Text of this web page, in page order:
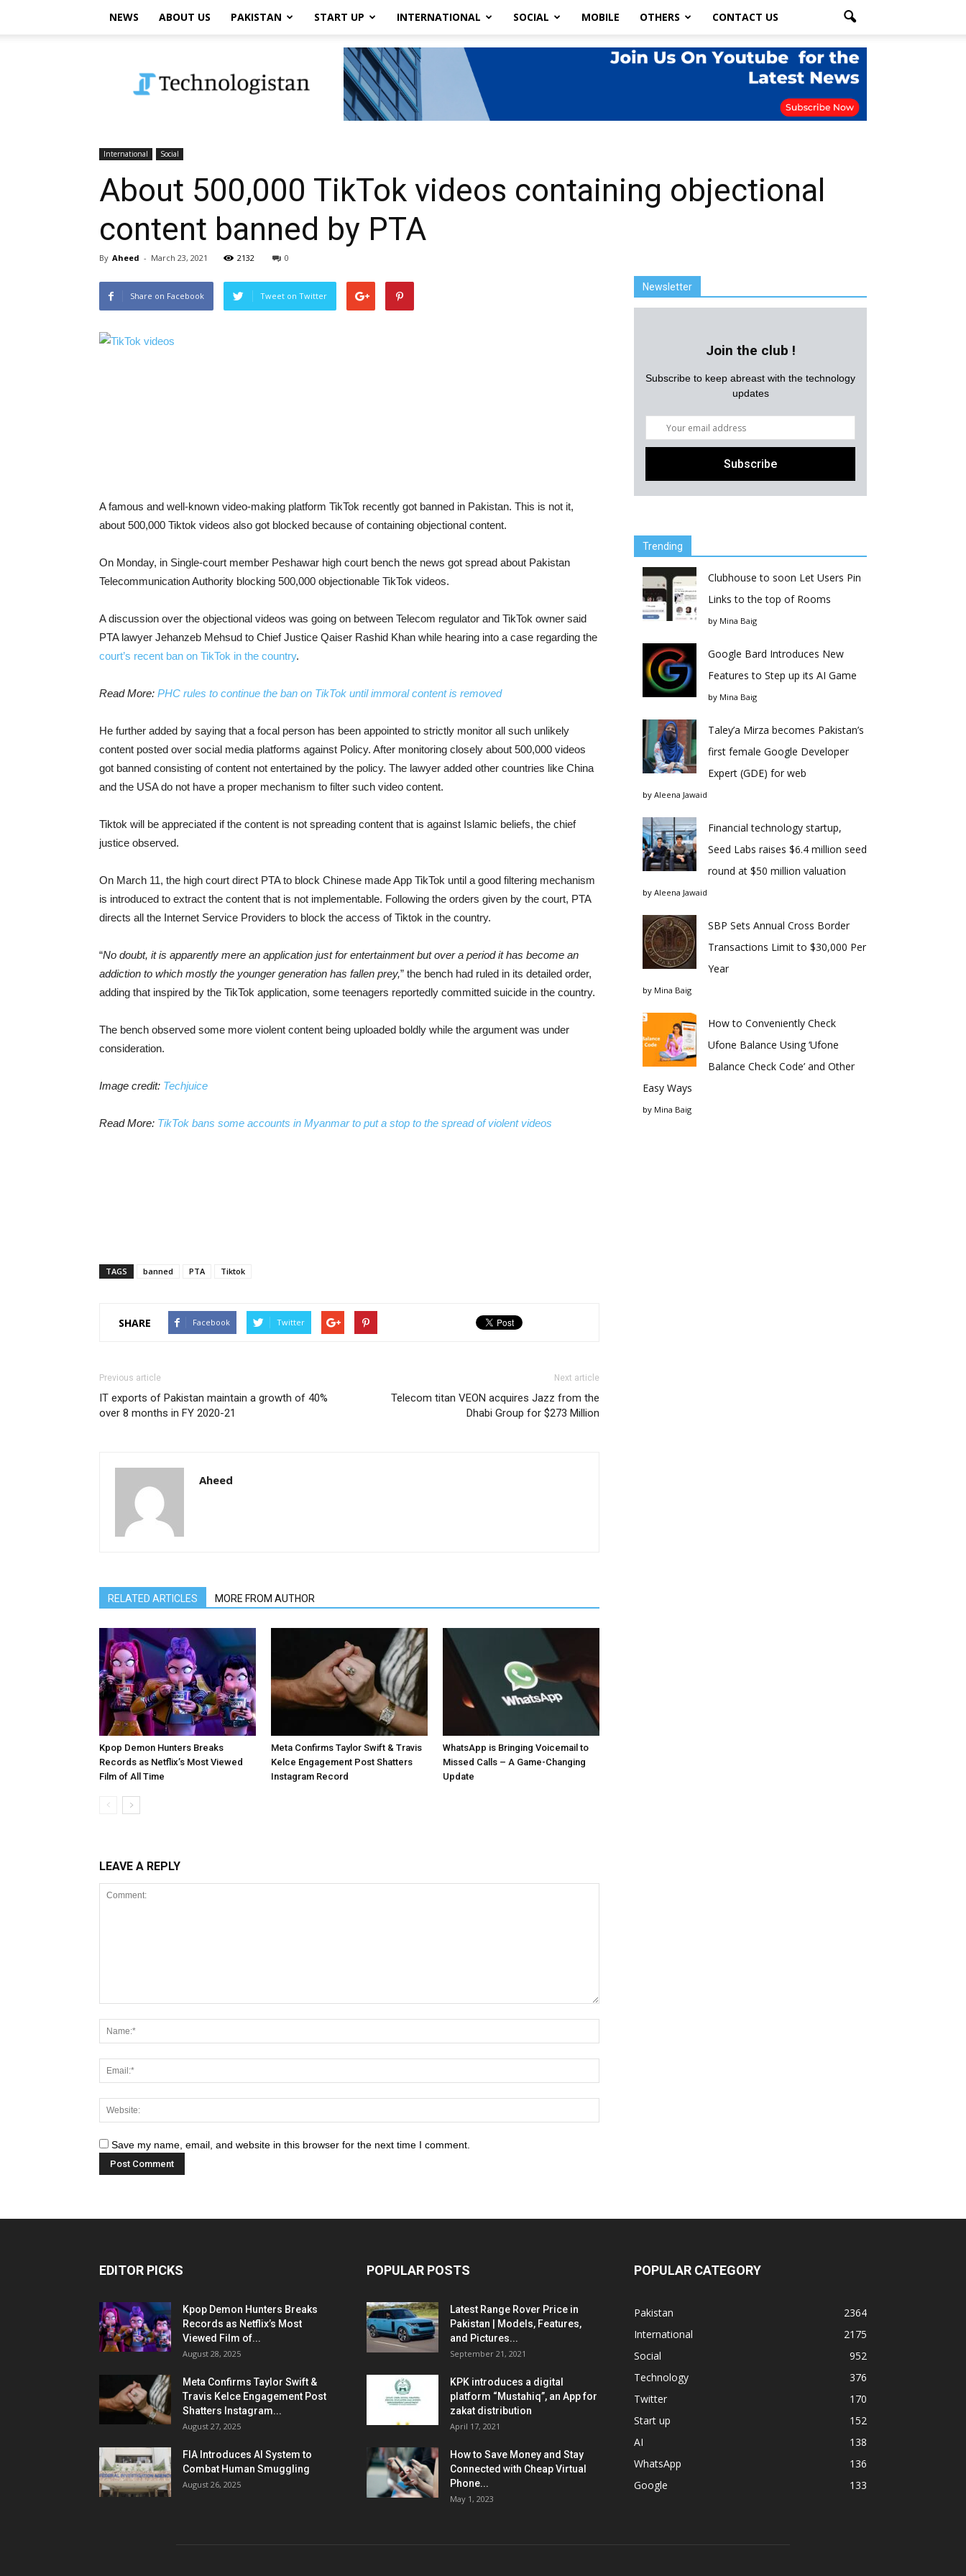
NEWS ABOUT US PAKISTAN START UP INTERNATIONAL SOCIAL MOBILE OTHERS CONTACT US
International Social
About 500,000 TikTok videos containing objectional
content banned by PTA
By Aheed - March 23, 2021 2132 0
Share on Facebook Tweet on Twitter
A famous and well-known video-making platform TikTok recently got banned in Pakistan. This is not it,
about 500,000 Tiktok videos also got blocked because of containing objectional content.
On Monday, in Single-court member Peshawar high court bench the news got spread about Pakistan
Telecommunication Authority blocking 500,000 objectionable TikTok videos.
A discussion over the objectional videos was going on between Telecom regulator and TikTok owner said
PTA lawyer Jehanzeb Mehsud to Chief Justice Qaiser Rashid Khan while hearing into a case regarding the
court’s recent ban on TikTok in the country.
Read More: PHC rules to continue the ban on TikTok until immoral content is removed
He further added by saying that a focal person has been appointed to strictly monitor all such unlikely
content posted over social media platforms against Policy. After monitoring closely about 500,000 videos
got banned consisting of content not entertained by the policy. The lawyer added other countries like China
and the USA do not have a proper mechanism to filter such video content.
Tiktok will be appreciated if the content is not spreading content that is against Islamic beliefs, the chief
justice observed.
On March 11, the high court direct PTA to block Chinese made App TikTok until a good filtering mechanism
is introduced to extract the content that is not implementable. Following the orders given by the court, PTA
directs all the Internet Service Providers to block the access of Tiktok in the country.
“No doubt, it is apparently mere an application just for entertainment but over a period it has become an
addiction to which mostly the younger generation has fallen prey,” the bench had ruled in its detailed order,
adding that inspired by the TikTok application, some teenagers reportedly committed suicide in the country.
The bench observed some more violent content being uploaded boldly while the argument was under
consideration.
Image credit: Techjuice
Read More: TikTok bans some accounts in Myanmar to put a stop to the spread of violent videos
TAGS banned PTA Tiktok
SHARE Facebook Twitter
Previous article
IT exports of Pakistan maintain a growth of 40%
over 8 months in FY 2020-21
Next article
Telecom titan VEON acquires Jazz from the
Dhabi Group for $273 Million
Aheed
RELATED ARTICLES MORE FROM AUTHOR
Kpop Demon Hunters Breaks
Records as Netflix’s Most Viewed
Film of All Time
Meta Confirms Taylor Swift & Travis
Kelce Engagement Post Shatters
Instagram Record
WhatsApp is Bringing Voicemail to
Missed Calls – A Game-Changing
Update
LEAVE A REPLY
Save my name, email, and website in this browser for the next time I comment.
Newsletter
Join the club !
Subscribe to keep abreast with the technology
updates
Trending
Clubhouse to soon Let Users Pin
Links to the top of Rooms
by Mina Baig
Google Bard Introduces New
Features to Step up its AI Game
by Mina Baig
Taley’a Mirza becomes Pakistan’s
first female Google Developer
Expert (GDE) for web
by Aleena Jawaid
Financial technology startup,
Seed Labs raises $6.4 million seed
round at $50 million valuation
by Aleena Jawaid
SBP Sets Annual Cross Border
Transactions Limit to $30,000 Per
Year
by Mina Baig
How to Conveniently Check
Ufone Balance Using ‘Ufone
Balance Check Code’ and Other
Easy Ways
by Mina Baig
EDITOR PICKS
Kpop Demon Hunters Breaks
Records as Netflix’s Most
Viewed Film of...
August 28, 2025
Meta Confirms Taylor Swift &
Travis Kelce Engagement Post
Shatters Instagram...
August 27, 2025
FIA Introduces AI System to
Combat Human Smuggling
August 26, 2025
POPULAR POSTS
Latest Range Rover Price in
Pakistan | Models, Features,
and Pictures...
September 21, 2021
KPK introduces a digital
platform “Mustahiq”, an App for
zakat distribution
April 17, 2021
How to Save Money and Stay
Connected with Cheap Virtual
Phone...
May 1, 2023
POPULAR CATEGORY
Pakistan
2364
International
2175
Social
952
Technology
376
Twitter
170
Start up
152
AI
138
WhatsApp
136
Google
133